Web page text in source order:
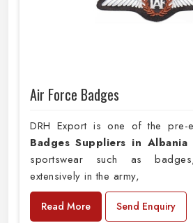
Air Force Badges
DRH Export is one of the pre-
Badges Suppliers in Albania
sportswear such as
extensively in the army,
Read More Send Enquiry